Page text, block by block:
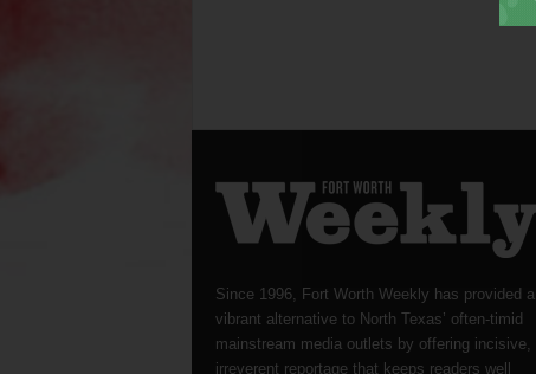
Since 1996, Fort Worth Weekly has provided a
vibrant alternative to North Texas’ often-timid
mainstream media outlets by offering incisive,
irreverent reportage that keeps readers well